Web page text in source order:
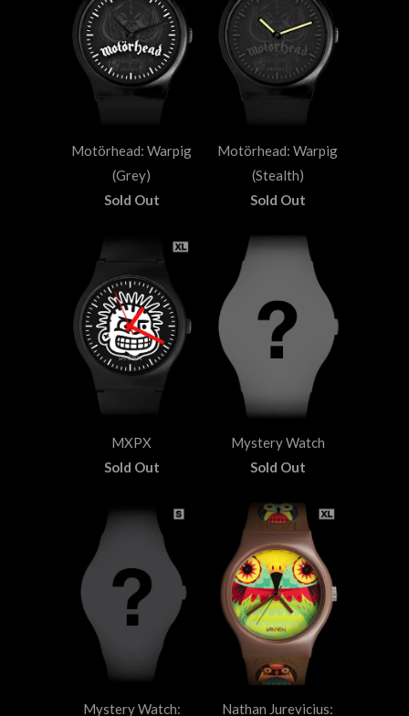
Motörhead: Warpig
(Grey)
Sold Out
Motörhead: Warpig
(Stealth)
Sold Out
MXPX
Sold Out
Mystery Watch
Sold Out
Mystery Watch:
Nathan Jurevicius: